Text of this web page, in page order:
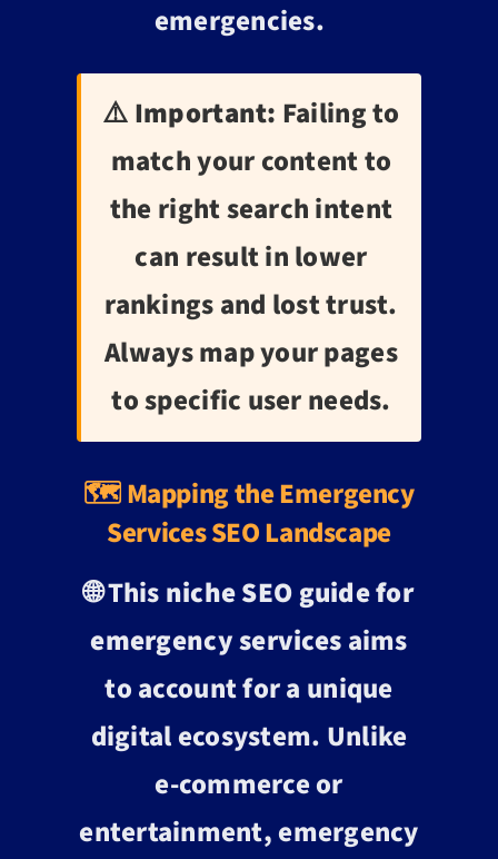
emergencies.
⚠️ Important: Failing to
match your content to
the right search intent
can result in lower
rankings and lost trust.
Always map your pages
to specific user needs.
🗺️ Mapping the Emergency
Services SEO Landscape
🌐 Thisniche SEO guide for
emergency servicesaims
to account for a unique
digital ecosystem. Unlike
e-commerce or
entertainment, emergency